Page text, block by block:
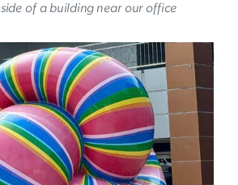
of a building near our office